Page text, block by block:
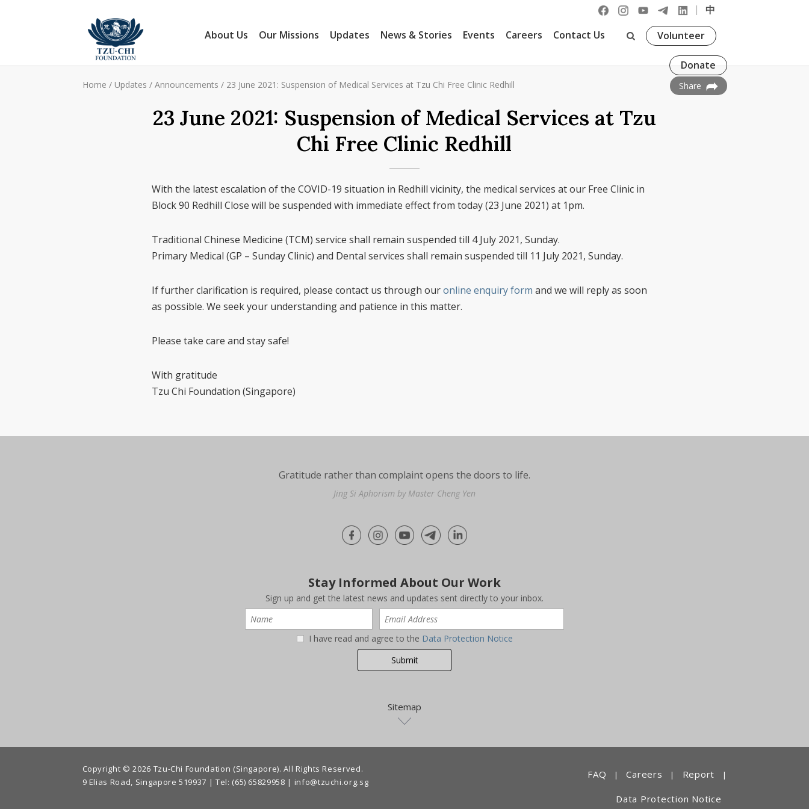
|
中
About Us
Our Missions Updates News & Stories Events Careers Contact Us Volunteer
Donate
Home / Updates / Announcements / 23 June 2021: Suspension of Medical Services at Tzu Chi Free Clinic Redhill Share
23 June 2021: Suspension of Medical Services at Tzu
Chi Free Clinic Redhill
With the latest escalation of the COVID-19 situation in Redhill vicinity, the medical services at our Free Clinic in
Block 90 Redhill Close will be suspended with immediate effect from today (23 June 2021) at 1pm.
Traditional Chinese Medicine (TCM) service shall remain suspended till 4 July 2021, Sunday.
Primary Medical (GP – Sunday Clinic) and Dental services shall remain suspended till 11 July 2021, Sunday.
If further clarification is required, please contact us through ouronline enquiry form and we will reply as soon
as possible. We seek your understanding and patience in this matter.
Please take care and stay safe!
With gratitude
Tzu Chi Foundation (Singapore)
Gratitude rather than complaint opens the doors to life.
Jing Si Aphorism by Master Cheng Yen
Stay Informed About Our Work
Sign up and get the latest news and updates sent directly to your inbox.
I have read and agree to the Data Protection Notice
Sitemap
FAQ | Careers | Report |
Data Protection Notice
Copyright © 2026 Tzu-Chi Foundation (Singapore). All Rights Reserved.
9 Elias Road, Singapore 519937 | Tel: (65) 65829958 | info@tzuchi.org.sg